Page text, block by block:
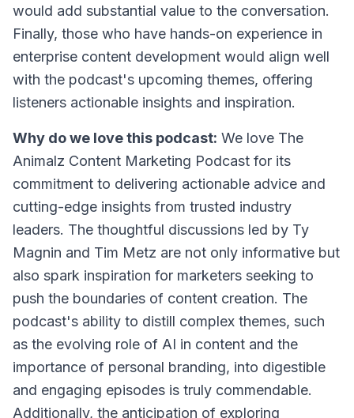
would add substantial value to the conversation.
Finally, those who have hands-on experience in
enterprise content development would align well
with the podcast's upcoming themes, offering
listeners actionable insights and inspiration.
Why do we love this podcast: We love The
Animalz Content Marketing Podcast for its
commitment to delivering actionable advice and
cutting-edge insights from trusted industry
leaders. The thoughtful discussions led by Ty
Magnin and Tim Metz are not only informative but
also spark inspiration for marketers seeking to
push the boundaries of content creation. The
podcast's ability to distill complex themes, such
as the evolving role of AI in content and the
importance of personal branding, into digestible
and engaging episodes is truly commendable.
Additionally, the anticipation of exploring